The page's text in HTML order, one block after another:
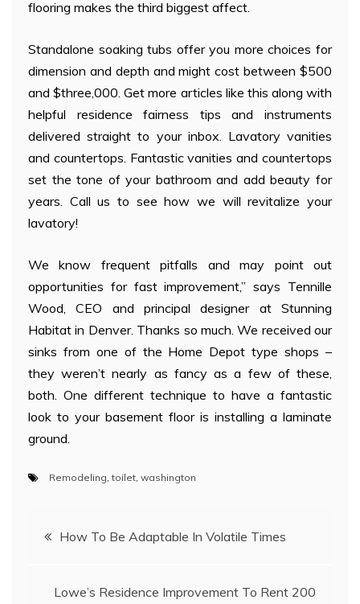
flooring makes the third biggest affect.
Standalone soaking tubs offer you more choices for
dimension and depth and might cost between $500
and $three,000. Get more articles like this along with
helpful residence fairness tips and instruments
delivered straight to your inbox. Lavatory vanities
and countertops. Fantastic vanities and countertops
set the tone of your bathroom and add beauty for
years. Call us to see how we will revitalize your
lavatory!
We know frequent pitfalls and may point out
opportunities for fast improvement,” says Tennille
Wood, CEO and principal designer at Stunning
Habitat in Denver. Thanks so much. We received our
sinks from one of the Home Depot type shops –
they weren’t nearly as fancy as a few of these,
both. One different technique to have a fantastic
look to your basement floor is installing a laminate
ground.
Remodeling ,toilet washington
PostHow To Be Adaptable In Volatile Times
Lowe’s Residence Improvement To Rent 200